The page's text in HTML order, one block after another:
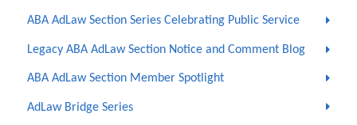
ABA AdLaw Section Series Celebrating Public Service
Legacy ABA AdLaw Section Notice and Comment Blog
ABA AdLaw Section Member Spotlight
AdLaw Bridge Series